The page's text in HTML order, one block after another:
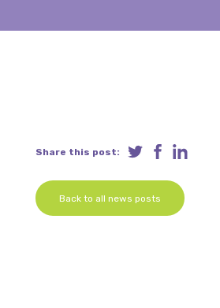
Share this post:
Back to all news posts